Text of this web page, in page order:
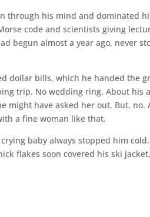
through his mind and dominated
code and scientists giving
begun almost a year ago, never
dollar bills, which he handed the
trip. No wedding ring. About his
might have asked her out. But,
a fine woman like that.
baby always stopped him
flakes soon covered his ski